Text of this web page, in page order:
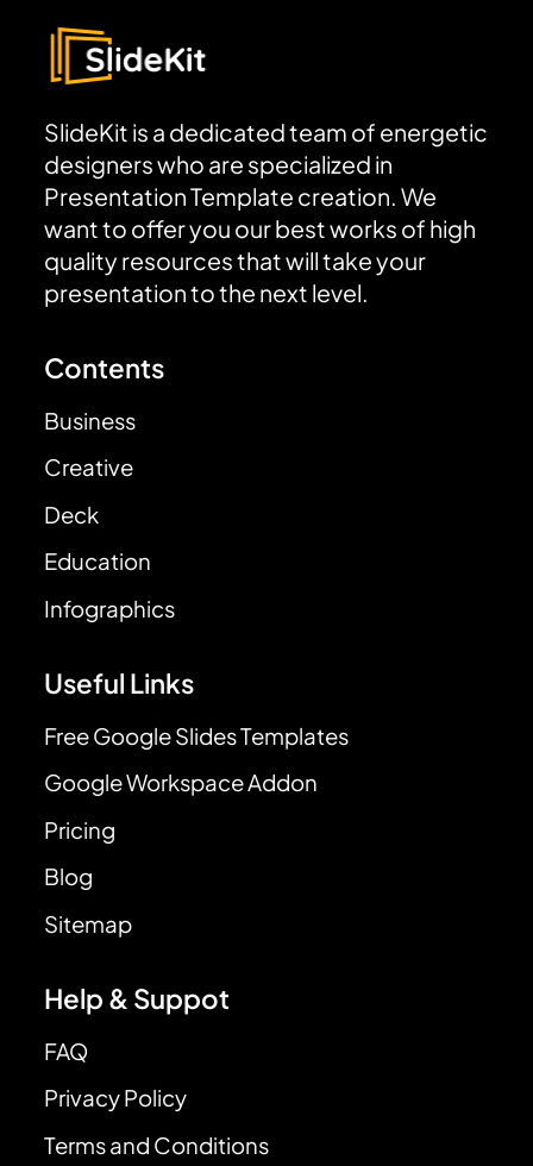
SlideKit is a dedicated team of energetic
designers who are specialized in
Presentation Template creation. We
want to offer you our best works of high
quality resources that will take your
presentation to the next level.
Contents
Business
Creative
Deck
Education
Infographics
Useful Links
Free Google Slides Templates
Google Workspace Addon
Pricing
Blog
Sitemap
Help & Suppot
FAQ
Privacy Policy
Terms and Conditions